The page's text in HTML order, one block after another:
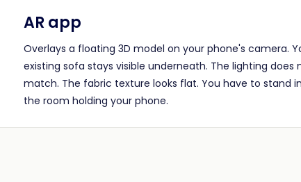
AR app
Overlays a floating 3D model on your phone's camera.
existing sofa stays visible underneath. The lighting does
match. The fabric texture looks flat. You have to stand in
the room holding your phone.